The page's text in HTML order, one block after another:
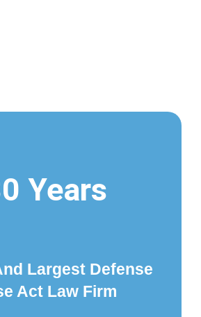
Years
Largest Defense
Act Law Firm